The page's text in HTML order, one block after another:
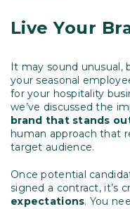
Live Your
It may sound unusual,
your seasonal
for your hospitality
we’ve discussed the
brand that stands
human approach that
target audience.
Once potential
signed a contract, it’s
expectations. You